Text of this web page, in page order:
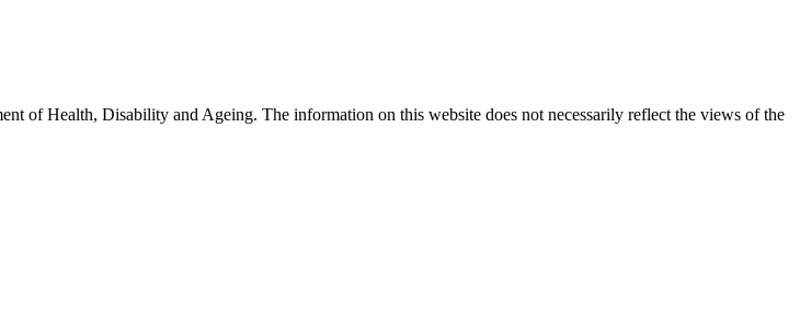
of Health, Disability and Ageing. The information on this website does not necessarily reflect the views of the